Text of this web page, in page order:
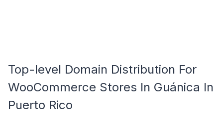
Top-level Domain Distribution For
WooCommerce Stores In Guánica In
Puerto Rico